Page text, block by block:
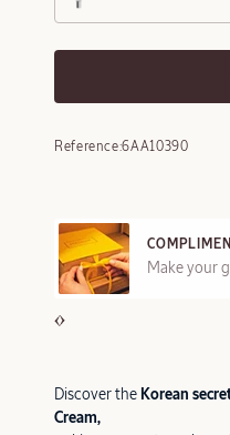
Reference:6AA10390
Make your
Discover the Korean
Cream,